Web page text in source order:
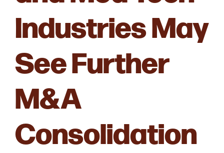
Industries May
See Further
M&A
Consolidation